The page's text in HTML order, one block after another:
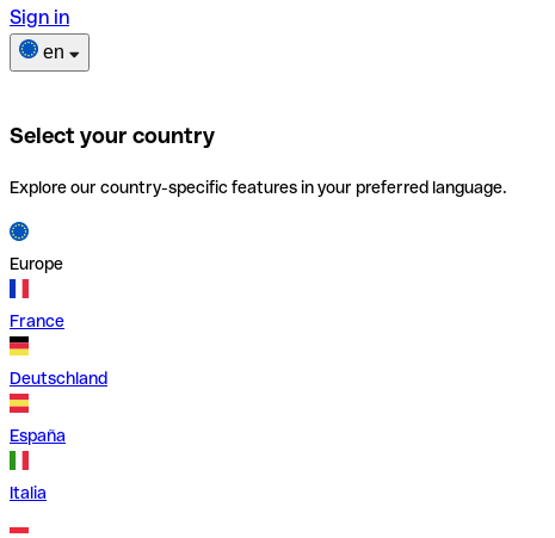
Sign in
en
Select your country
Explore our country-specific features in your preferred language.
Europe
France
Deutschland
España
Italia